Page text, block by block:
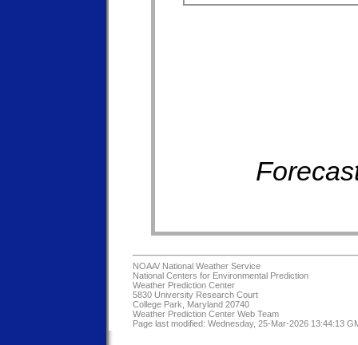
NOAA/ National Weather Service
National Centers for Environmental Prediction
Weather Prediction Center
5830 University Research Court
College Park, Maryland 20740
Weather Prediction Center Web Team
Page last modified: Wednesday, 25-Mar-2026 13:44:13